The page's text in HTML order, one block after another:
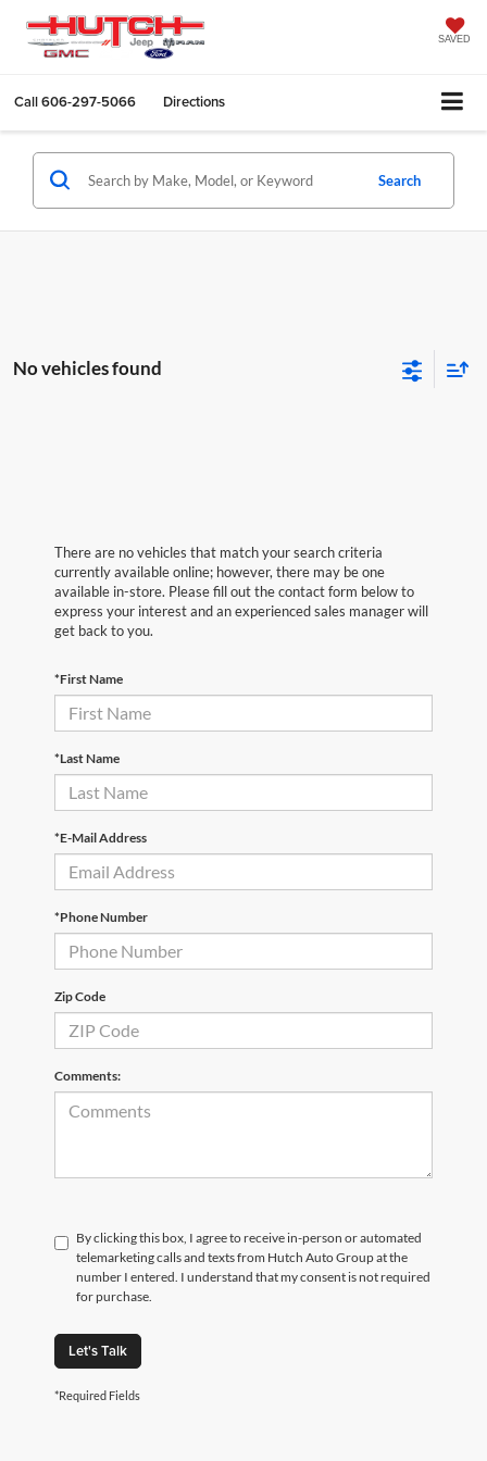
SAVED
Call606-297-5066 Directions
Search
No vehicles found
There are no vehicles that match your search criteria
currently available online; however, there may be one
available in-store. Please fill out the contact form below to
express your interest and an experienced sales manager will
get back to you.
*First Name
*Last Name
*E-Mail Address
*Phone Number
Zip Code
Comments:
By clicking this box, I agree to receive in-person or automated
telemarketing calls and texts from Hutch Auto Group at the
number I entered. I understand that my consent is not required
for purchase.
Let's Talk
*Required Fields